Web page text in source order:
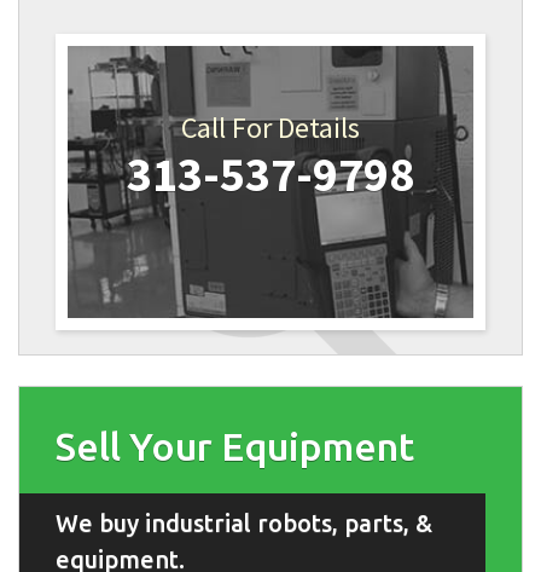
Call For Details
313-537-9798
Sell Your Equipment
We buy industrial robots, parts, &
equipment.